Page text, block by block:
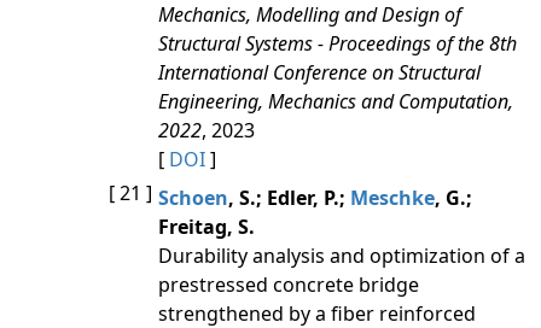
Mechanics, Modelling and Design of
Structural Systems - Proceedings of the 8th
International Conference on Structural
Engineering, Mechanics and Computation,
2022, 2023
[ DOI]
[ 21 ] Schoen, S.; Edler, P.; Meschke, G.;
Freitag, S.
Durability analysis and optimization of a
prestressed concrete bridge
strengthened by a fiber reinforced